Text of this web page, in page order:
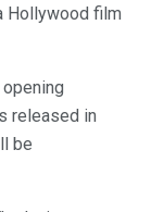
Hollywood film
released in
be